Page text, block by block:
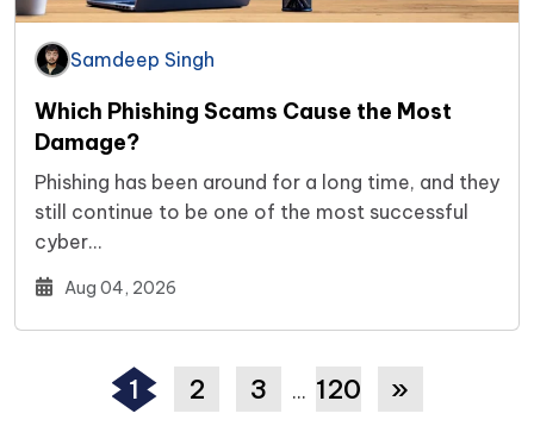
Samdeep Singh
Which Phishing Scams Cause the Most
Damage?
Phishing has been around for a long time, and they
still continue to be one of the most successful
cyber…
Aug 04, 2026
1 2 3 … 120 »